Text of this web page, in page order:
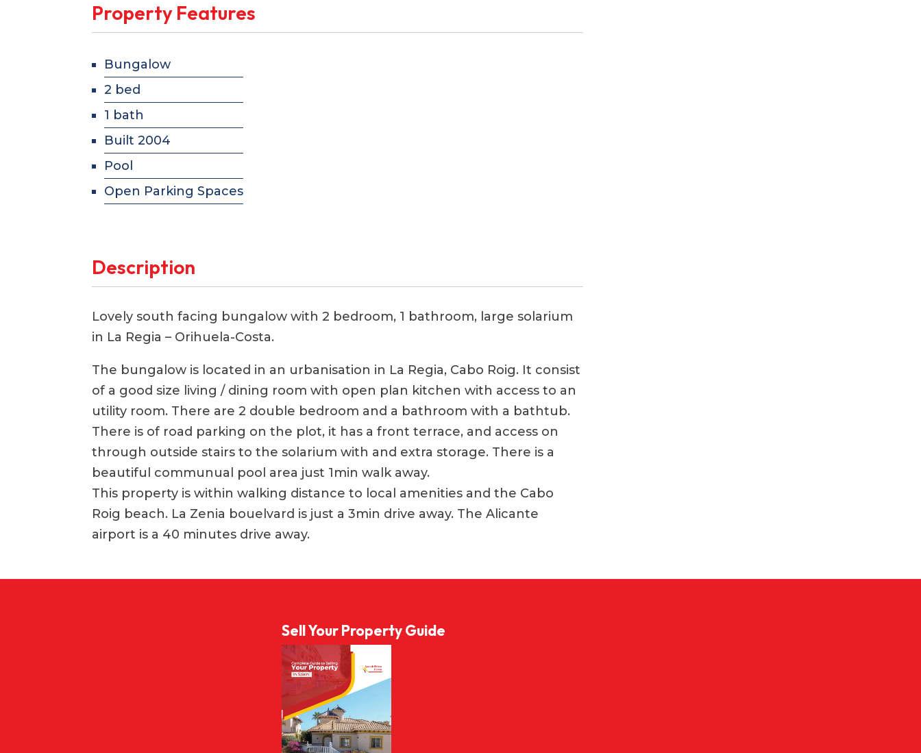
Property Features
Bungalow
2 bed
1 bath
Built 2004
Pool
Open Parking Spaces
Description
Lovely south facing bungalow with 2 bedroom, 1 bathroom, large solarium
in La Regia – Orihuela-Costa.
The bungalow is located in an urbanisation in La Regia, Cabo Roig. It consist
of a good size living / dining room with open plan kitchen with access to an
utility room. There are 2 double bedroom and a bathroom with a bathtub.
There is of road parking on the plot, it has a front terrace, and access on
through outside stairs to the solarium with and extra storage. There is a
beautiful communual pool area just 1min walk away.
This property is within walking distance to local amenities and the Cabo
Roig beach. La Zenia bouelvard is just a 3min drive away. The Alicante
airport is a 40 minutes drive away.
Sell Your Property Guide